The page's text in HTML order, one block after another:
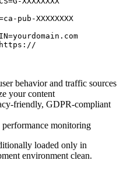
pub-XXXXXXXX
behavior and traffic sources
your content
friendly, GDPR-compliant
monitoring
loaded only in
environment clean.